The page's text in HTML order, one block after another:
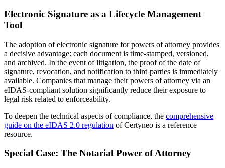
Electronic Signature as a Lifecycle Management
Tool
The adoption of electronic signature for powers of attorney provides
a decisive advantage: each document is time-stamped, versioned,
and archived. In the event of litigation, the proof of the date of
signature, revocation, and notification to third parties is immediately
available. Companies that manage their powers of attorney via an
eIDAS-compliant solution significantly reduce their exposure to
legal risk related to enforceability.
To deepen the technical aspects of compliance, the comprehensive
guide on the eIDAS 2.0 regulation of Certyneo is a reference
resource.
Special Case: The Notarial Power of Attorney